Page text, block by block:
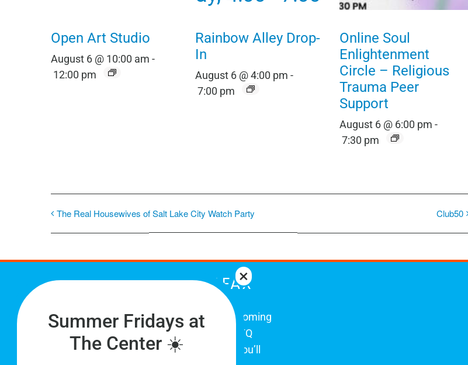
Open Art Studio
August 6 @ 10:00 am -
12:00 pm
Rainbow Alley Drop-
In
August 6 @ 4:00 pm -
7:00 pm
Online Soul
Enlightenment
Circle – Religious
Trauma Peer
Support
August 6 @ 6:00 pm -
7:30 pm
The Real Housewives of Salt Lake City Watch Party Club50
THE CENTER ON COLFAX
The Center on Colfax is a safe and welcoming
place for Colorado's proud, diverse LGBTQ
community. When you visit our space, you’ll
Summer Fridays at
The Center ☀️